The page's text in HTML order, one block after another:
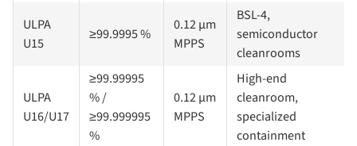
ULPA
U15
≥99.9995 %
0.12 µm
MPPS
BSL-4,
semiconductor
cleanrooms
ULPA
U16/U17
≥99.99995
% /
≥99.999995
%
0.12 µm
MPPS
High-end
cleanroom,
specialized
containment